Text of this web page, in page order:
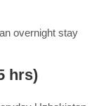
overnight stay
hrs)